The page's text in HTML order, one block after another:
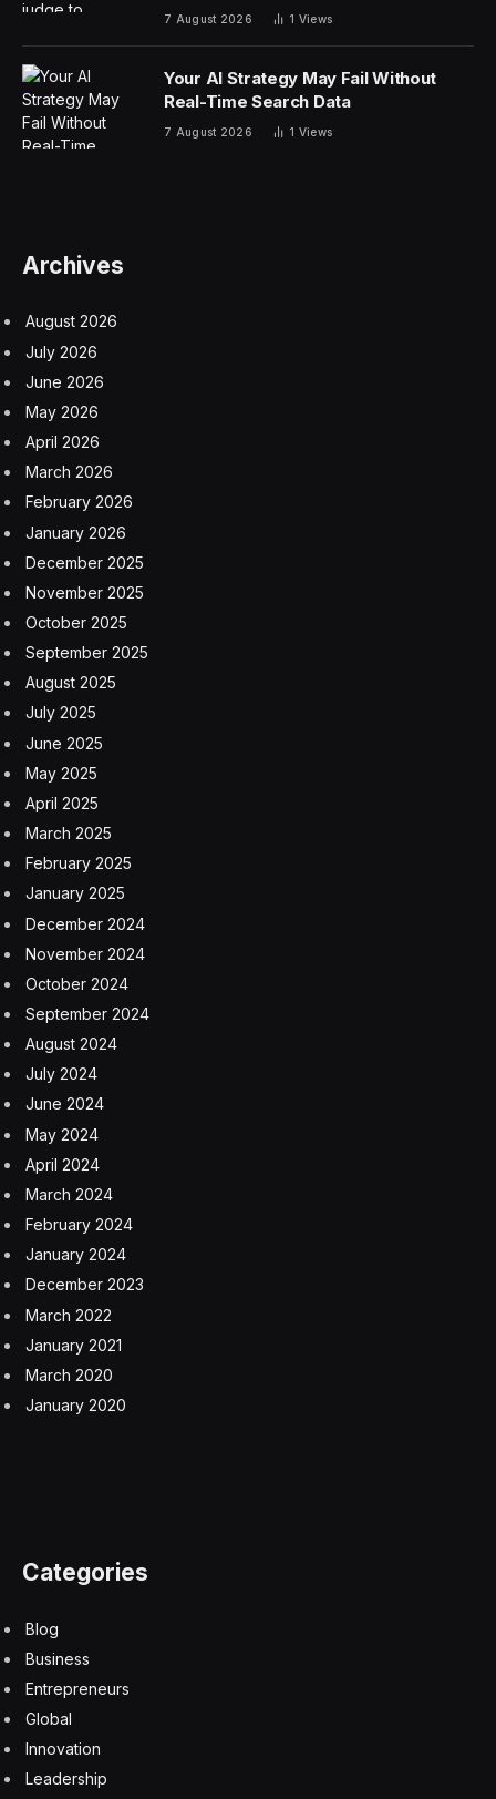
7 August 2026 1 Views
Your AI Strategy May Fail Without
Real-Time Search Data
7 August 2026 1 Views
Archives
August 2026
July 2026
June 2026
May 2026
April 2026
March 2026
February 2026
January 2026
December 2025
November 2025
October 2025
September 2025
August 2025
July 2025
June 2025
May 2025
April 2025
March 2025
February 2025
January 2025
December 2024
November 2024
October 2024
September 2024
August 2024
July 2024
June 2024
May 2024
April 2024
March 2024
February 2024
January 2024
December 2023
March 2022
January 2021
March 2020
January 2020
Categories
Blog
Business
Entrepreneurs
Global
Innovation
Leadership